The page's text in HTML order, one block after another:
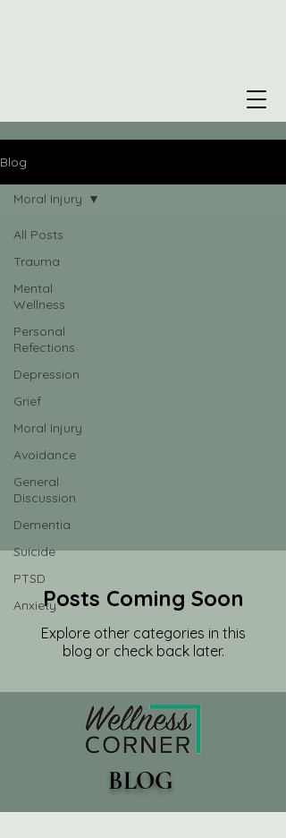
Blog
All Posts
Trauma
Mental
Wellness
Personal
Refections
Depression
Grief
Moral Injury
Avoidance
General
Discussion
Dementia
Suicide
PTSD
Anxiety
Moral Injury
Posts Coming Soon
Explore other categories in this
blog or check back later.
BLOG